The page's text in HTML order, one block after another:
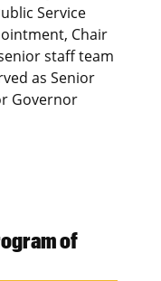
Service
Chair
staff team
as Senior
Governor
of